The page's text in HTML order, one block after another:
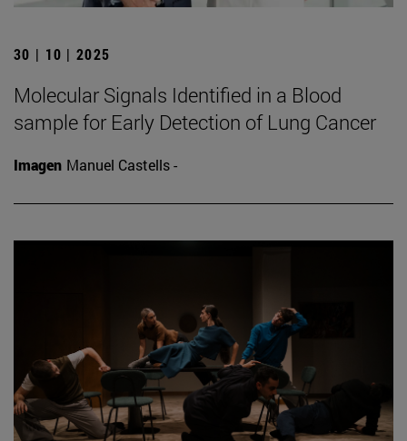
30 | 10 | 2025
Molecular Signals Identified in a Blood
sample for Early Detection of Lung Cancer
Imagen Manuel Castells -